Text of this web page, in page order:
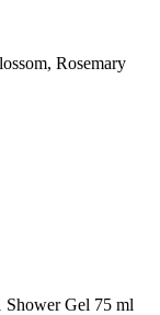
Rosemary
Gel 75 ml